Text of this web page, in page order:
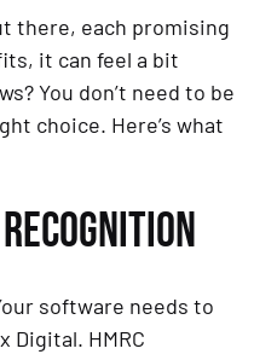
there, each promising
it can feel a bit
You don’t need to be
choice. Here’s what
software needs to
Digital. HMRC